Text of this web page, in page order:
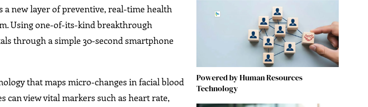
a new layer of preventive, real-time health
Using one-of-its-kind breakthrough
through a simple 30-second smartphone
that maps micro-changes in facial blood
can view vital markers such as heart rate,
Powered by Human Resources
Technology